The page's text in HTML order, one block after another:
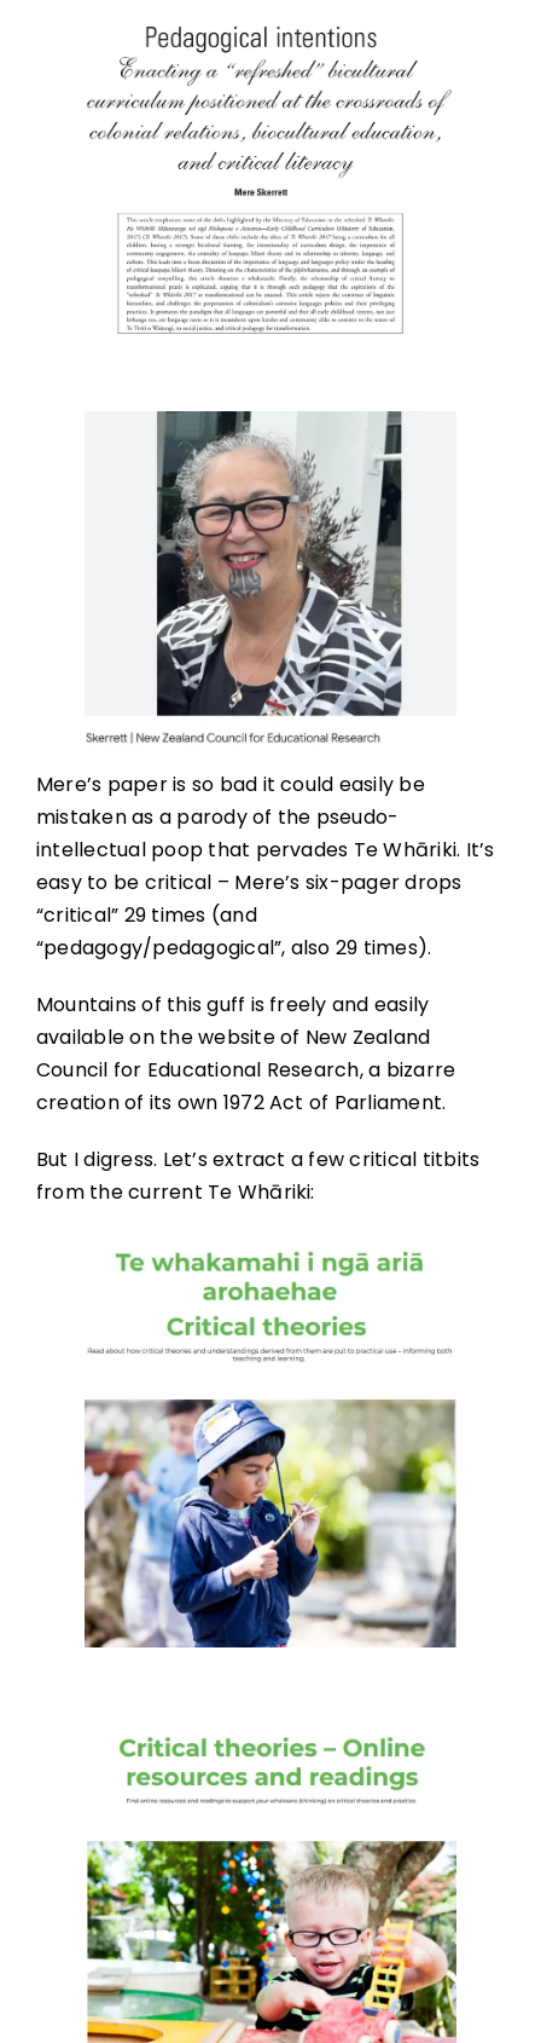
Mere’s paper is so bad it could easily be
mistaken as a parody of the pseudo-
intellectual poop that pervades Te Whāriki. It’s
easy to be critical – Mere’s six-pager drops
“critical” 29 times (and
“pedagogy/pedagogical”, also 29 times).
Mountains of this guff is freely and easily
available on the website of New Zealand
Council for Educational Research, a bizarre
creation of its own 1972 Act of Parliament.
But I digress. Let’s extract a few critical titbits
from the current Te Whāriki: